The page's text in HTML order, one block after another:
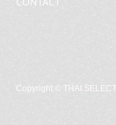
Copyright © THAI